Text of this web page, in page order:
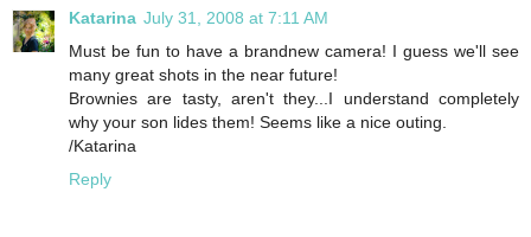
Katarina July 31, 2008 at 7:11 AM
Must be fun to have a brandnew camera! I guess we'll see
many great shots in the near future!
Brownies are tasty, aren't they...I understand completely
why your son lides them! Seems like a nice outing.
/Katarina
Reply